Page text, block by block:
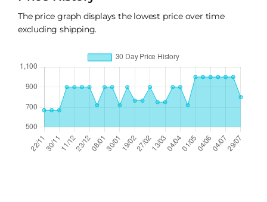
The price graph displays the lowest price over time
excluding shipping.